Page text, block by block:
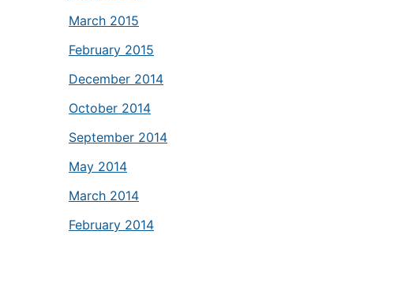
March 2015
February 2015
December 2014
October 2014
September 2014
May 2014
March 2014
February 2014